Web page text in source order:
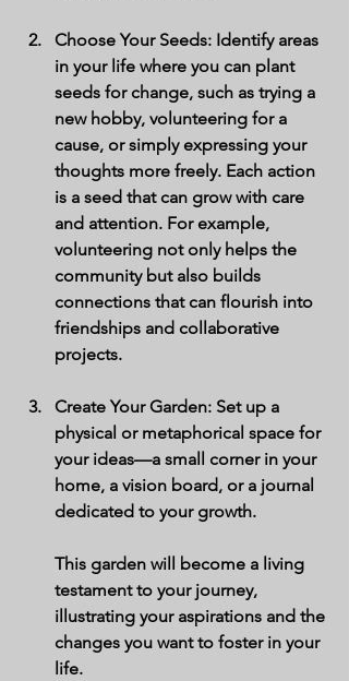
Choose Your Seeds: Identify areas
in your life where you can plant
seeds for change, such as trying a
new hobby, volunteering for a
cause, or simply expressing your
thoughts more freely. Each action
is a seed that can grow with care
and attention. For example,
volunteering not only helps the
community but also builds
connections that can flourish into
friendships and collaborative
projects.
Create Your Garden: Set up a
physical or metaphorical space for
your ideas—a small corner in your
home, a vision board, or a journal
dedicated to your growth.
This garden will become a living
testament to your journey,
illustrating your aspirations and the
changes you want to foster in your
life.